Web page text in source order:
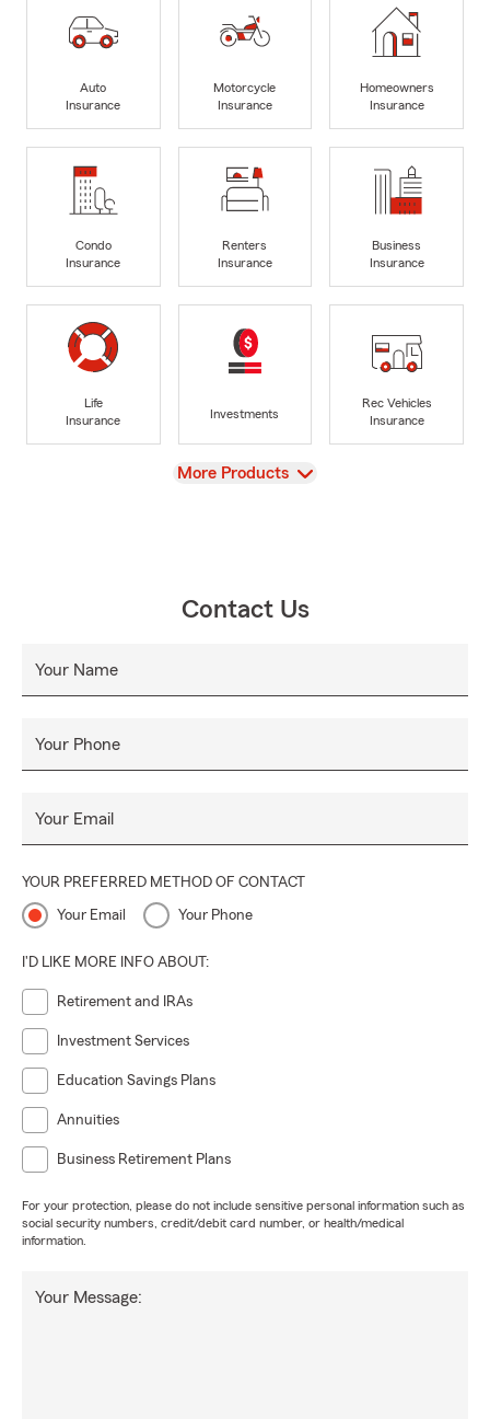
Auto
Insurance
Motorcycle
Insurance
Homeowners
Insurance
Condo
Insurance
Renters
Insurance
Business
Insurance
Life
Insurance
Investments
Rec Vehicles
Insurance
View
More Products
Contact Us
Your Name
Your Phone
Your Email
YOUR PREFERRED METHOD OF CONTACT
Your Email Your Phone
I'D LIKE MORE INFO ABOUT:
Retirement and IRAs
Investment Services
Education Savings Plans
Annuities
Business Retirement Plans
For your protection, please do not include sensitive personal information such as
social security numbers, credit/debit card number, or health/medical
information.
Your Message: